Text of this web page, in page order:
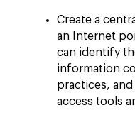
Create a
an Internet
can identify
information
practices,
access tools